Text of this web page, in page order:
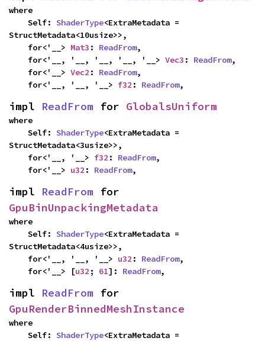
where
    Self:
ShaderType<ExtraMetadata =
StructMetadata<10usize>>,
    for<'__>
Mat3 : ReadFrom,
    for<'__, '__, '__, '__, '__>
Vec3 : ReadFrom,
    for<'__>
Vec2 : ReadFrom,
    for<'__, '__, '__>
f32 : ReadFrom,
impl ReadFrom for GlobalsUniform
where
    Self:
ShaderType<ExtraMetadata =
StructMetadata<3usize>>,
    for<'__, '__>
f32 : ReadFrom,
    for<'__>
u32 : ReadFrom,
impl ReadFrom
GpuBinUnpackingMetadata
where
    Self:
ShaderType<ExtraMetadata =
StructMetadata<4usize>>,
    for<'__, '__, '__>
u32 : ReadFrom,
    for<'__> [
u32 ; 61]: ReadFrom,
impl ReadFrom
GpuRenderBinnedMeshInstance
where
    Self:
ShaderType<ExtraMetadata =